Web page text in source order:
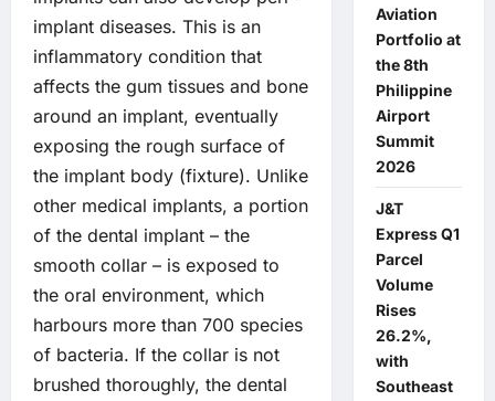
implant diseases. This is an
inflammatory condition that
affects the gum tissues and bone
around an implant, eventually
exposing the rough surface of
the implant body (fixture). Unlike
other medical implants, a portion
of the dental implant – the
smooth collar – is exposed to
the oral environment, which
harbours more than 700 species
of bacteria. If the collar is not
brushed thoroughly, the dental
Aviation
Portfolio at
the 8th
Philippine
Airport
Summit
2026
J&T
Express Q1
Parcel
Volume
Rises
26.2%,
with
Southeast